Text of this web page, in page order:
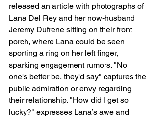
released an article with photographs of
Lana Del Rey and her now-husband
Jeremy Dufrene sitting on their front
porch, where Lana could be seen
sporting a ring on her left finger,
sparking engagement rumors. "No
one's better be, they'd say" captures the
public admiration or envy regarding
their relationship. "How did I get so
lucky?" expresses Lana’s awe and